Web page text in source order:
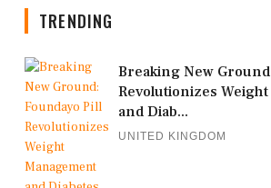
TRENDING
Breaking New
Revolutionizes
and Diab...
UNITED KINGDOM